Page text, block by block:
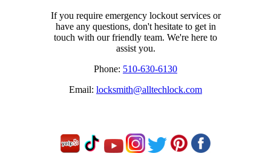
If you require emergency lockout services or
have any questions, don't hesitate to get in
touch with our friendly team. We're here to
assist you.
Phone: 510-630-6130
Email: locksmith@alltechlock.com